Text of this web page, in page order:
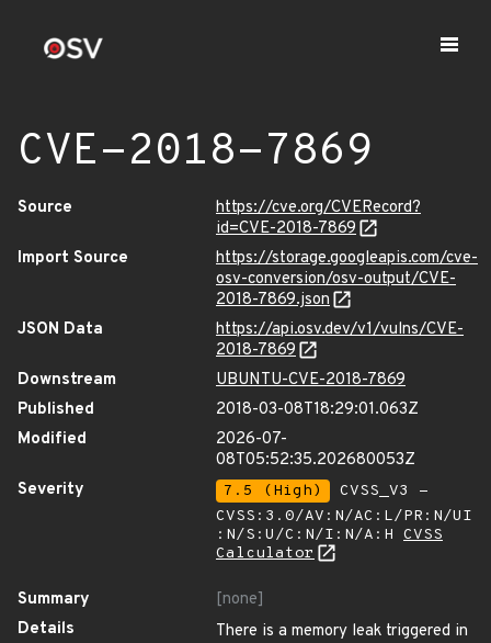
CVE-2018-7869
Source
https://cve.org/CVERecord?
id=CVE-2018-7869
Import Source
https://storage.googleapis.com/cve-
osv-conversion/osv-output/CVE-
2018-7869.json
JSON Data
https://api.osv.dev/v1/vulns/CVE-
2018-7869
Downstream
UBUNTU-CVE-2018-7869
Published
2018-03-08T18:29:01.063Z
Modified
2026-07-
08T05:52:35.202680053Z
Severity
7.5 (High)
CVSS_V3 -
CVSS:3.0/AV:N/AC:L/PR:N/UI
:N/S:U/C:N/I:N/A:H CVSS
Calculator
Summary
[none]
Details
There is a memory leak triggered in